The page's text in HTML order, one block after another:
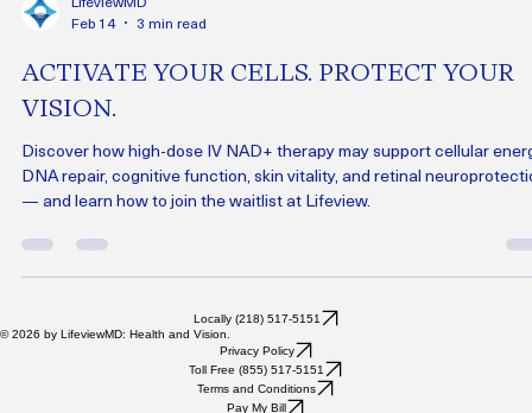
LifeviewMD
Feb 14
3 min read
ACTIVATE YOUR CELLS. PROTECT YOUR
VISION.
Discover how high-dose IV NAD+ therapy may support cellular
DNA repair, cognitive function, skin vitality, and retinal
Locally (218) 517-5151